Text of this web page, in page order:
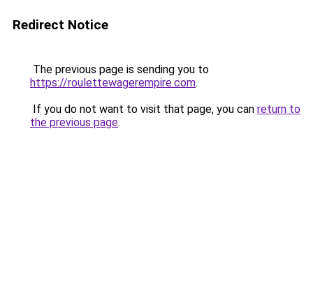
Redirect Notice
The previous page is sending you to
https://roulettewagerempire.com.
If you do not want to visit that page, you can return to
the previous page.